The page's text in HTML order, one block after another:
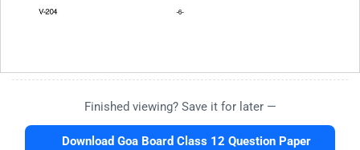
Finished viewing? Save it for later —
Download Goa Board Class 12 Question Paper